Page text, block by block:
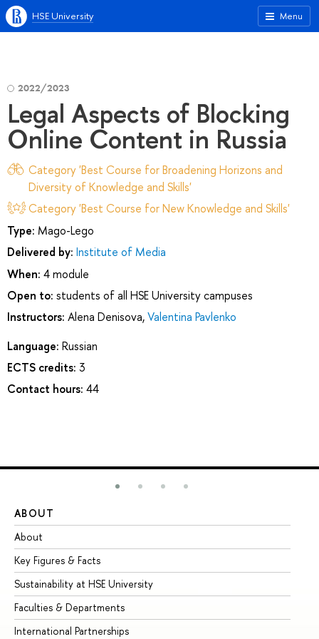
Menu
HSE University
2022/2023
Legal Aspects of Blocking
Online Content in Russia
Category 'Best Course for Broadening Horizons and
Diversity of Knowledge and Skills'
Category 'Best Course for New Knowledge and Skills'
Type: Mago-Lego
Delivered by: Institute of Media
When: 4 module
Open to: students of all HSE University campuses
Instructors: Alena Denisova,Valentina Pavlenko
Language: Russian
ECTS credits: 3
Contact hours: 44
ABOUT
About
Key Figures & Facts
Sustainability at HSE University
Faculties & Departments
International Partnerships